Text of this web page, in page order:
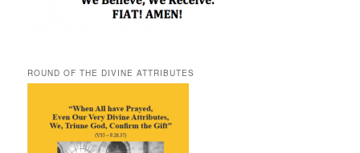
ROUND OF THE DIVINE ATTRIBUTES